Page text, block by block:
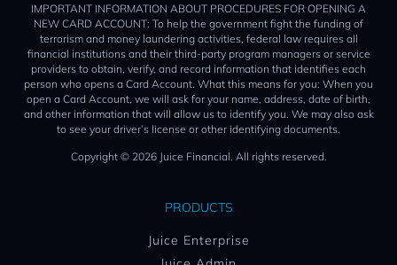
IMPORTANT INFORMATION ABOUT PROCEDURES FOR OPENING A
NEW CARD ACCOUNT: To help the government fight the funding of
terrorism and money laundering activities, federal law requires all
financial institutions and their third-party program managers or service
providers to obtain, verify, and record information that identifies each
person who opens a Card Account. What this means for you: When you
open a Card Account, we will ask for your name, address, date of birth,
and other information that will allow us to identify you. We may also ask
to see your driver’s license or other identifying documents.
Copyright © 2026 Juice Financial. All rights reserved.
PRODUCTS
Juice Enterprise